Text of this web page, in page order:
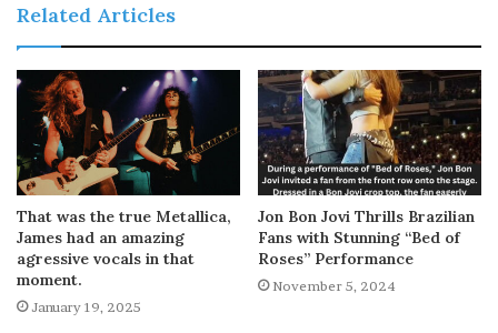
Related Articles
That was the true Metallica,
James had an amazing
agressive vocals in that
moment.
January 19, 2025
Jon Bon Jovi Thrills Brazilian
Fans with Stunning “Bed of
Roses” Performance
November 5, 2024